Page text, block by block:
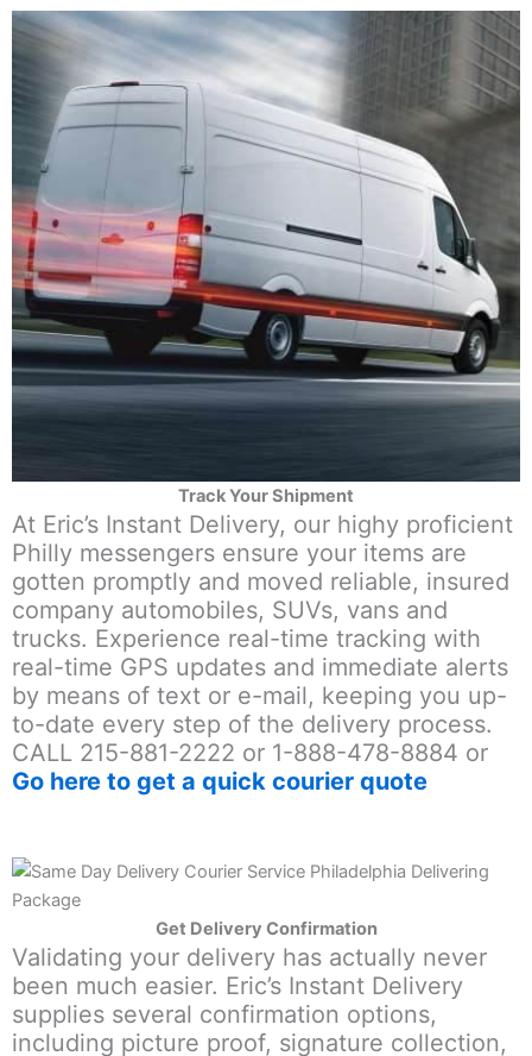
Track Your Shipment
At Eric’s Instant Delivery, our highy proficient
Philly messengers ensure your items are
gotten promptly and moved reliable, insured
company automobiles, SUVs, vans and
trucks. Experience real-time tracking with
real-time GPS updates and immediate alerts
by means of text or e-mail, keeping you up-
to-date every step of the delivery process.
CALL 215-881-2222 or 1-888-478-8884 or
Go here to get a quick courier quote
Get Delivery Confirmation
Validating your delivery has actually never
been much easier. Eric’s Instant Delivery
supplies several confirmation options,
including picture proof, signature collection,